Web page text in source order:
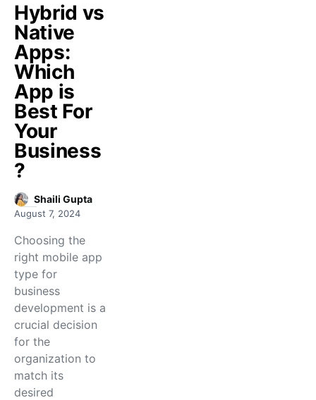
Hybrid vs
Native
Apps:
Which
App is
Best For
Your
Business
?
Shaili Gupta
August 7, 2024
Choosing the
right mobile app
type for
business
development is a
crucial decision
for the
organization to
match its
desired